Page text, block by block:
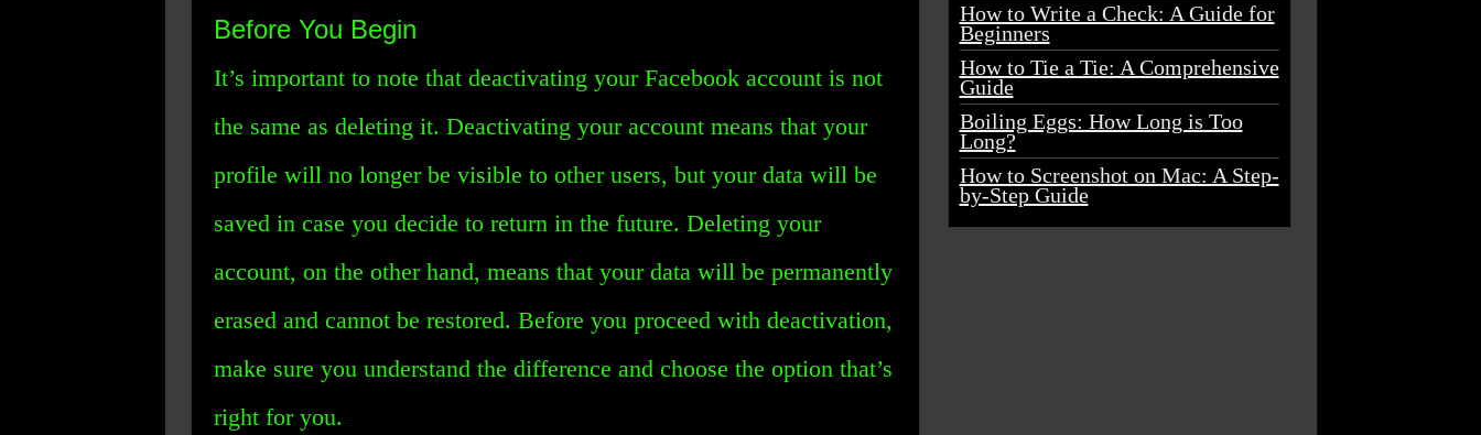
Before You Begin
It’s important to note that deactivating your Facebook account is not
the same as deleting it. Deactivating your account means that your
profile will no longer be visible to other users, but your data will be
saved in case you decide to return in the future. Deleting your
account, on the other hand, means that your data will be permanently
erased and cannot be restored. Before you proceed with deactivation,
make sure you understand the difference and choose the option that’s
right for you.
How to Write a Check: A Guide for
Beginners
How to Tie a Tie: A Comprehensive
Guide
Boiling Eggs: How Long is Too
Long?
How to Screenshot on Mac: A Step-
by-Step Guide